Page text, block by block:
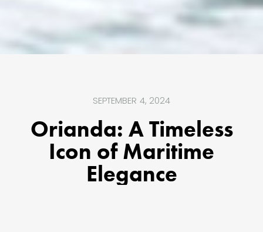
SEPTEMBER 4, 2024
Orianda: A Timeless
Icon of Maritime
Elegance